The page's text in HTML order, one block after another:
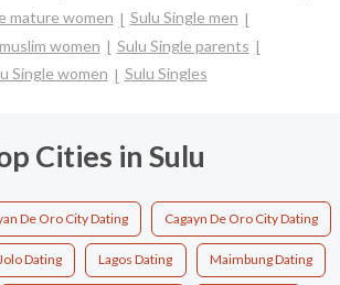
mature women
Sulu Single men
women
Sulu Single parents
Single women
Sulu Singles
Cities in Sulu
De Oro City Dating Cagayn De Oro City Dating
Dating Lagos Dating Maimbung Dating